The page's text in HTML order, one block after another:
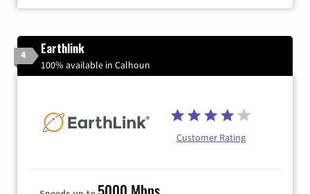
4 Earthlink
100% available in Calhoun
Customer Rating